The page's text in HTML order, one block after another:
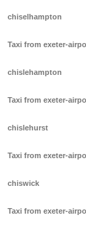
chiselhampton
Taxi from exeter-
chislehampton
Taxi from exeter-
chislehurst
Taxi from exeter-
chiswick
Taxi from exeter-